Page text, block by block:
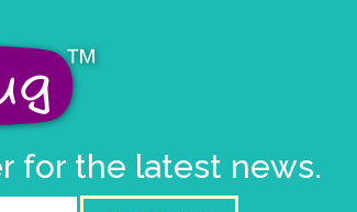
for the latest news.